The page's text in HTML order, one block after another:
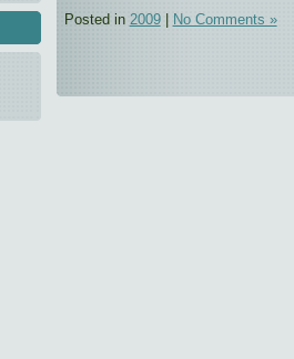
Posted in 2009| No Comments »